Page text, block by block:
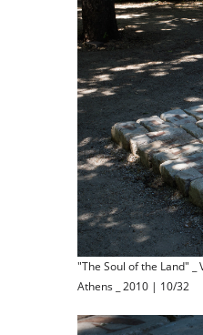
"The Soul of the Land" _
Athens _ 2010 | 10/32